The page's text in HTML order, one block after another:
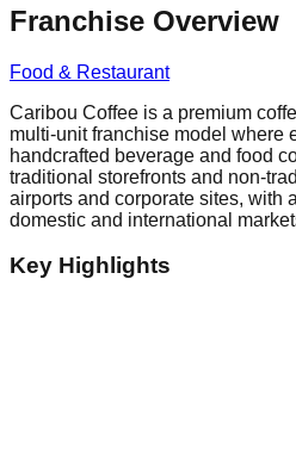
Franchise Overview
Food & Restaurant
Caribou Coffee is a premium
multi-unit franchise model where
handcrafted beverage and food
traditional storefronts and non-
airports and corporate sites, with
domestic and international
Key Highlights